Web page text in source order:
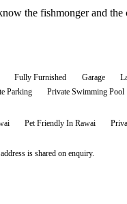
the fishmonger and the
Fully Furnished Garage
Parking Private Swimming Pool
Pet Friendly In Rawai
is shared on enquiry.